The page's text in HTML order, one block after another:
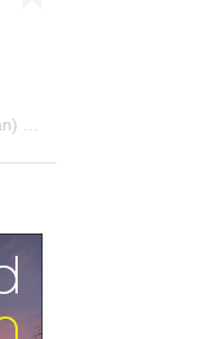
) • Instagram photos and videos